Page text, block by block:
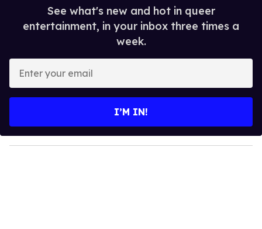
See what's new and hot in queer
entertainment, in your inbox three times a
week.
y
o
I’M IN!